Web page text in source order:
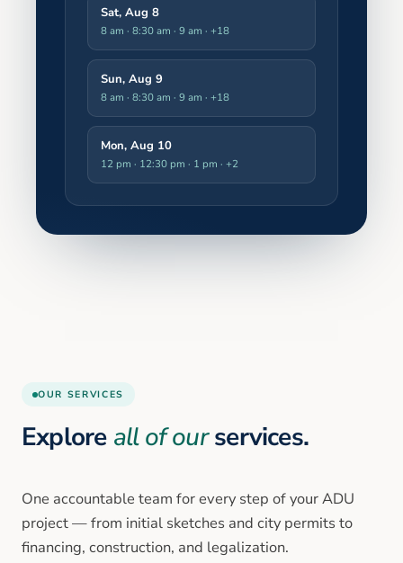
Sat, Aug 8
8 am · 8:30 am · 9 am · +18
Sun, Aug 9
8 am · 8:30 am · 9 am · +18
Mon, Aug 10
12 pm · 12:30 pm · 1 pm · +2
OUR SERVICES
Explore all of ourservices.
One accountable team for every step of your ADU
project — from initial sketches and city permits to
financing, construction, and legalization.